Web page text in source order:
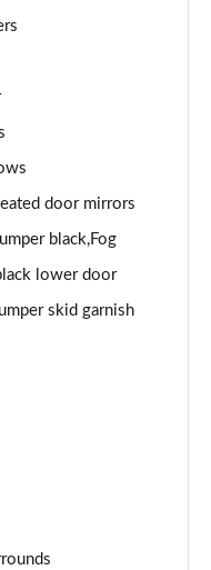
door mirrors
black,Fog
lower door
skid garnish